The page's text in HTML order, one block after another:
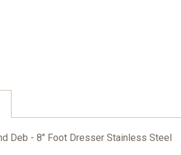
Deb - 8" Foot Dresser Stainless Steel